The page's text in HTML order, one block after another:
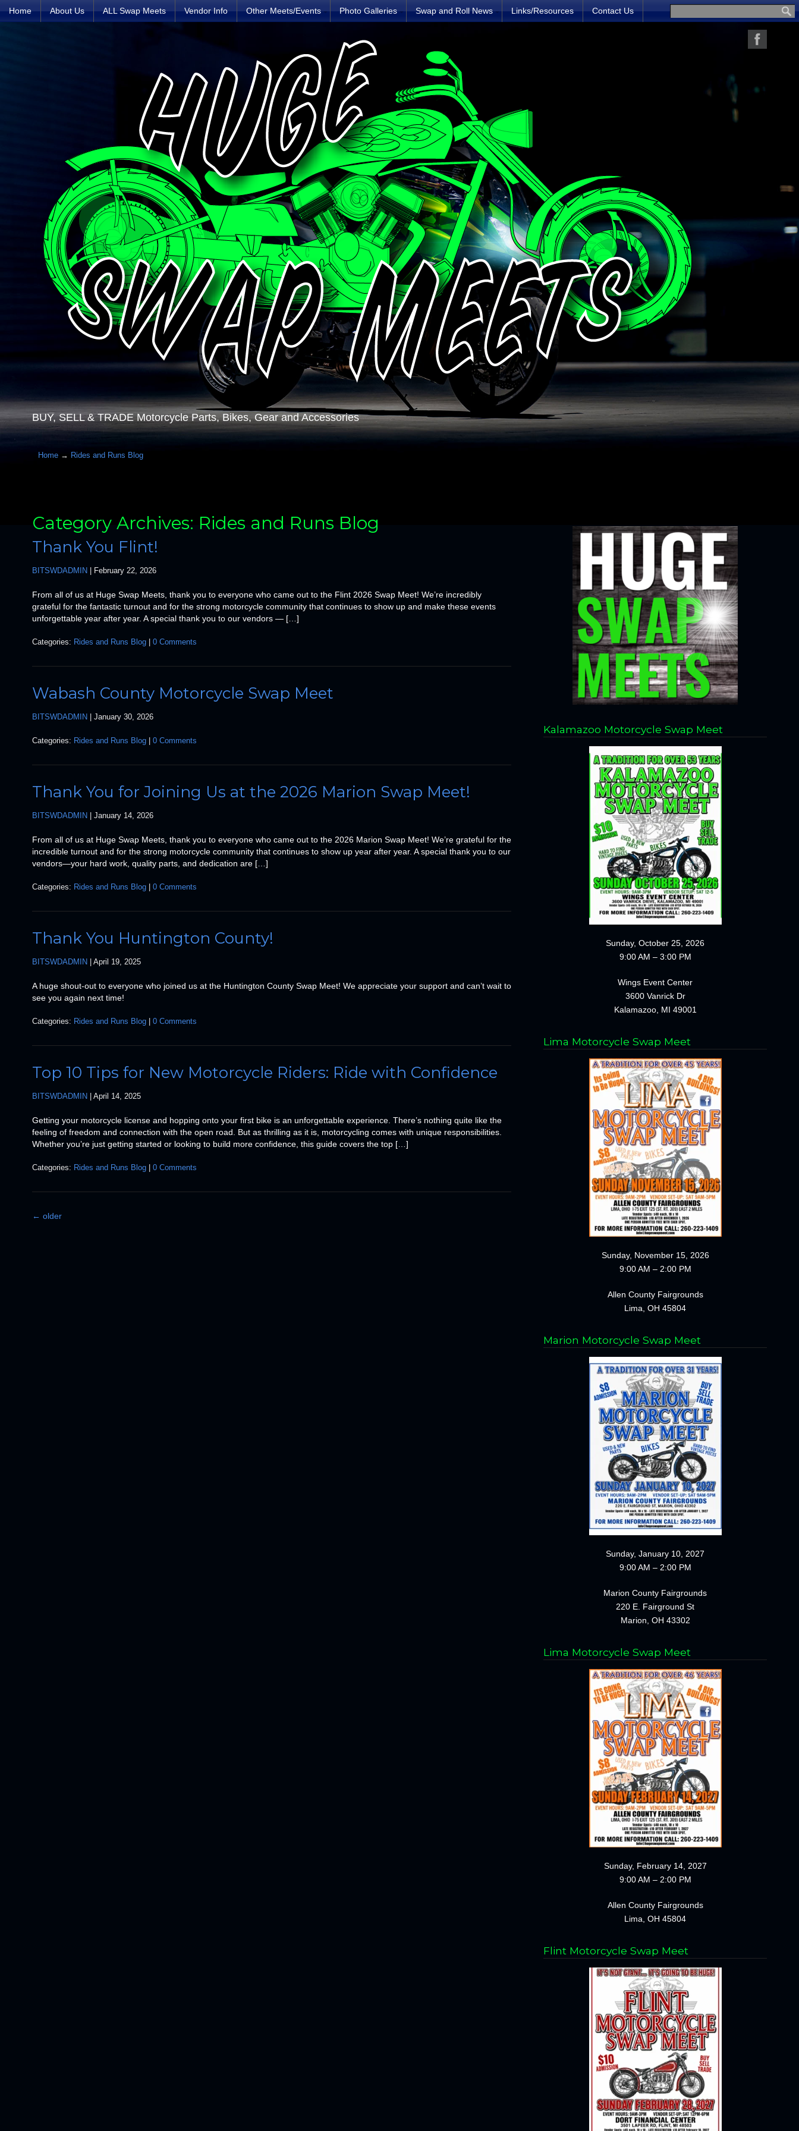
Home About Us ALL Swap Meets Vendor Info Other Meets/Events Photo Galleries Swap and Roll News Links/Resources Contact Us
BUY, SELL & TRADE Motorcycle Parts, Bikes, Gear and Accessories
Home→ Rides and Runs Blog
Category Archives: Rides and Runs Blog
Thank You Flint!
BITSWDADMIN February 22, 2026
From all of us at Huge Swap Meets, thank you to everyone who came out to the Flint 2026 Swap Meet! We’re incredibly
grateful for the fantastic turnout and for the strong motorcycle community that continues to show up and make these events
unforgettable year after year. A special thank you to our vendors — […]
Categories: Rides and Runs Blog 0 Comments
Wabash County Motorcycle Swap Meet
BITSWDADMIN January 30, 2026
Categories: Rides and Runs Blog 0 Comments
Thank You for Joining Us at the 2026 Marion Swap Meet!
BITSWDADMIN January 14, 2026
From all of us at Huge Swap Meets, thank you to everyone who came out to the 2026 Marion Swap Meet! We’re grateful for the
incredible turnout and for the strong motorcycle community that continues to show up year after year. A special thank you to our
vendors—your hard work, quality parts, and dedication are […]
Categories: Rides and Runs Blog 0 Comments
Thank You Huntington County!
BITSWDADMIN April 19, 2025
A huge shout-out to everyone who joined us at the Huntington County Swap Meet! We appreciate your support and can’t wait to
see you again next time!
Categories: Rides and Runs Blog 0 Comments
Top 10 Tips for New Motorcycle Riders: Ride with Confidence
BITSWDADMIN April 14, 2025
Getting your motorcycle license and hopping onto your first bike is an unforgettable experience. There’s nothing quite like the
feeling of freedom and connection with the open road. But as thrilling as it is, motorcycling comes with unique responsibilities.
Whether you’re just getting started or looking to build more confidence, this guide covers the top […]
Categories: Rides and Runs Blog 0 Comments
← older
Kalamazoo Motorcycle Swap Meet
Sunday, October 25, 2026
9:00 AM – 3:00 PM
Wings Event Center
3600 Vanrick Dr
Kalamazoo, MI 49001
Lima Motorcycle Swap Meet
Sunday, November 15, 2026
9:00 AM – 2:00 PM
Allen County Fairgrounds
Lima, OH 45804
Marion Motorcycle Swap Meet
Sunday, January 10, 2027
9:00 AM – 2:00 PM
Marion County Fairgrounds
220 E. Fairground St
Marion, OH 43302
Lima Motorcycle Swap Meet
Sunday, February 14, 2027
9:00 AM – 2:00 PM
Allen County Fairgrounds
Lima, OH 45804
Flint Motorcycle Swap Meet